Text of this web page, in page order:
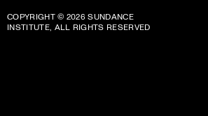
COPYRIGHT © 2026 SUNDANCE
INSTITUTE, ALL RIGHTS RESERVED